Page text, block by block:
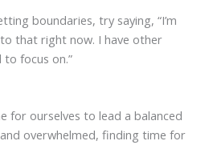
boundaries, try saying, “I’m
that right now. I have other
focus on.”
for ourselves to lead a balanced
and overwhelmed, finding time for